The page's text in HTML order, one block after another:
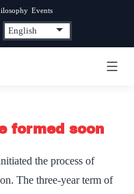
Events
formed soon
the process of
The three-year term of